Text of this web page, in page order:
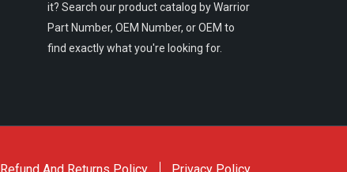
it? Search our product catalog by Warrior
Part Number, OEM Number, or OEM to
find exactly what you're looking for.